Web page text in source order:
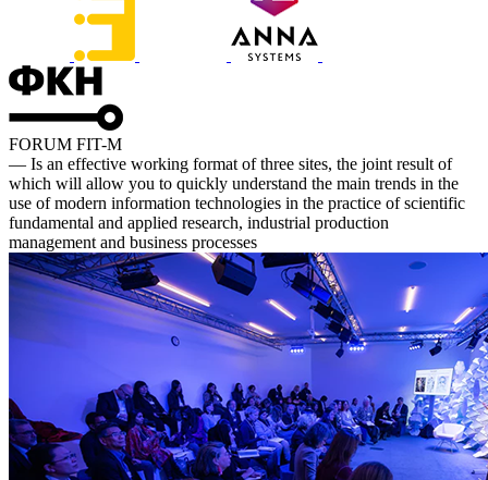
FORUM FIT-M
— Is an effective working format of three sites, the joint result of
which will allow you to quickly understand the main trends in the
use of modern information technologies in the practice of scientific
fundamental and applied research, industrial production
management and business processes